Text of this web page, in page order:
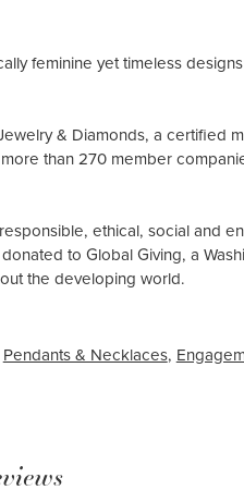
feminine yet timeless
& Diamonds, a certified
than 270 member
ethical, social and
to Global Giving, a
the developing world.
Pendants & Necklaces,